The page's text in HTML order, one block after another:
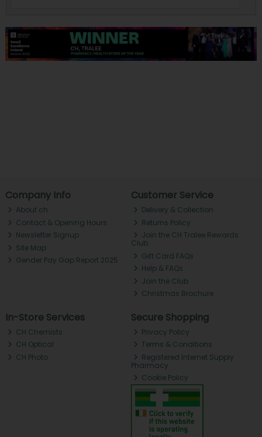
Company Info
About ch.
Contact & Opening Hours
Newsletter Signup
Site Map
Gender Pay Gap Report 2025
Customer Service
Delivery & Collection
Returns Policy
Join the CH Tralee Rewards
Club
Gift Card FAQs
Help & FAQs
Join the Club
Christmas Brochure
In-Store Services
CH Chemists
CH Optical
CH Photo
Secure Shopping
Privacy Policy
Terms & Conditions
Registered Internet Supply
Pharmacy
Cookie Policy